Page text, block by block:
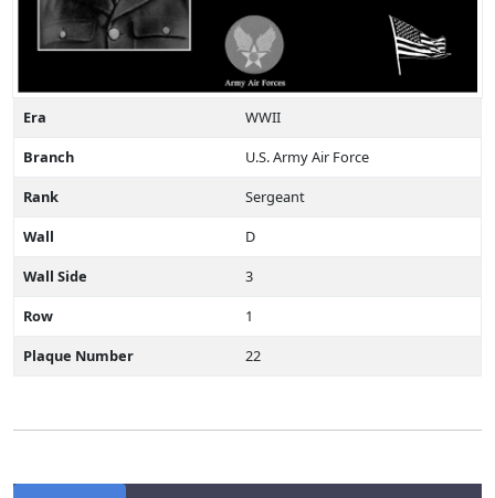
Era
WWII
Branch
U.S. Army Air Force
Rank
Sergeant
Wall
D
Wall Side
3
Row
1
Plaque Number
22